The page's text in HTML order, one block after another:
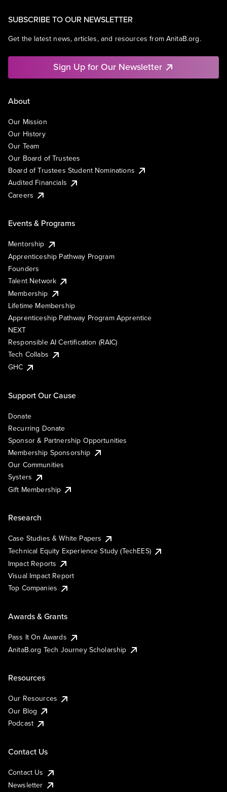
SUBSCRIBE TO OUR NEWSLETTER
Get the latest news, articles, and resources from AnitaB.org.
Sign Up for Our Newsletter
About
Our Mission
Our History
Our Team
Our Board of Trustees
Board of Trustees Student Nominations
Audited Financials
Careers
Events & Programs
Mentorship
Apprenticeship Pathway Program
Founders
Talent Network
Membership
Lifetime Membership
Apprenticeship Pathway Program Apprentice
NEXT
Responsible AI Certification (RAIC)
Tech Collabs
GHC
Support Our Cause
Donate
Recurring Donate
Sponsor & Partnership Opportunities
Membership Sponsorship
Our Communities
Systers
Gift Membership
Research
Case Studies & White Papers
Technical Equity Experience Study (TechEES)
Impact Reports
Visual Impact Report
Top Companies
Awards & Grants
Pass It On Awards
AnitaB.org Tech Journey Scholarship
Resources
Our Resources
Our Blog
Podcast
Contact Us
Contact Us
Newsletter